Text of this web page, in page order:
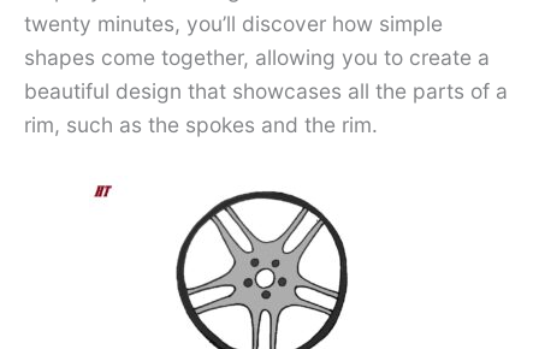
twenty minutes, you’ll discover how simple
shapes come together, allowing you to create a
beautiful design that showcases all the parts of a
rim, such as the spokes and the rim.